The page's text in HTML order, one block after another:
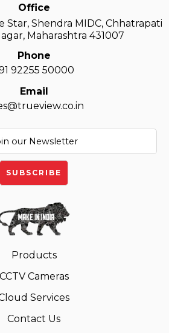
Office
Star, Shendra MIDC, Chhatrapati
Maharashtra 431007
Phone
92255 50000
Email
Products
CCTV Cameras
Services
Contact Us